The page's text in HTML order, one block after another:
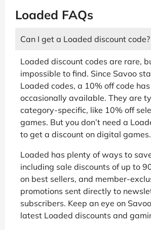
Loaded FAQs
Can I get a Loaded discount code?
Loaded discount codes are rare,
impossible to find. Since Savoo
Loaded codes, a 10% off code
occasionally available. They are
category-specific, like 10% off
games. But you don’t need a
to get a discount on digital games.
Loaded has plenty of ways to
including sale discounts of up to
on best sellers, and member-
promotions sent directly to
subscribers. Keep an eye on
latest Loaded discounts and